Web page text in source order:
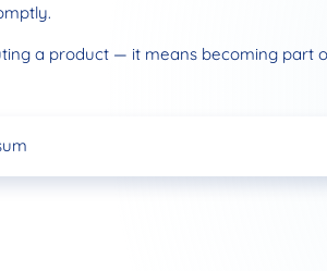
a product — it means becoming part